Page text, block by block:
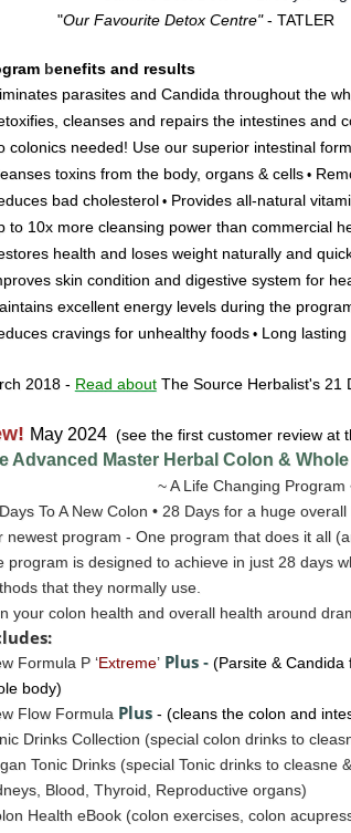
"Our Favourite Detox Centre"- TATLER
benefits and results
parasites and Candida throughout the
cleanses and repairs the intestines and
colonics needed! Use our superior intestinal
toxins from the body, organs & cells•
bad cholesterol •Provides all-natural
to 10x more cleansing power than commercial
health and loses weight naturally and
skin condition and digestive system for
excellent energy levels during the
cravings for unhealthy foods •Long lasting
2018 - Read aboutThe Source Herbalist's 21
May 2024 (see the first customer review
Advanced Master Herbal Colon &
~ A Life Changing Program
To A New Colon • 28 Days for a huge
newest program - One program that does it all
program is designed to achieve in just 28 days
that they normally use.
your colon health and overall health around
Formula P ‘Extreme’ Plus - (Parsite & Candida
body)
Flow Formula Plus - (cleans the colon and
Drinks Collection (special colon drinks to
Tonic Drinks (special Tonic drinks to cleasne
Blood, Thyroid, Reproductive organs)
Health eBook (colon exercises, colon